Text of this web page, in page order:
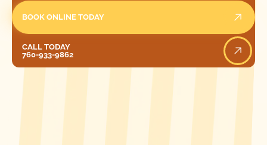
BOOK ONLINE TODAY
CALL TODAY
760-933-9862